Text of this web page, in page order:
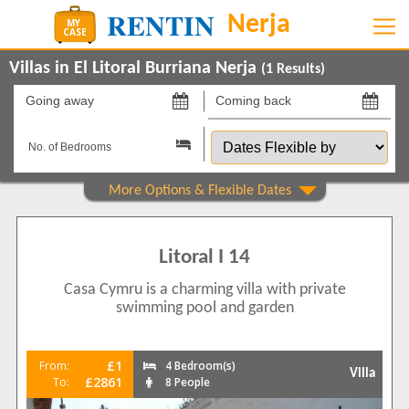
Villas in El Litoral Burriana Nerja (1 Results)
Going
on
Coming
back
on Dates
Flexible
by
Property Type Show All
1
5 Mins to Beach 1
Air conditioning 1
Litoral I 14
Casa Cymru is a charming villa with private
swimming pool and garden
From: £1
To: £2861
4 Bedroom(s)
8 People
Villa